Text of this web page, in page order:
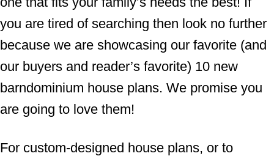
you are tired of searching then look no further
because we are showcasing our favorite (and
our buyers and reader’s favorite) 10 new
barndominium house plans. We promise you
are going to love them!
For custom-designed house plans, or to